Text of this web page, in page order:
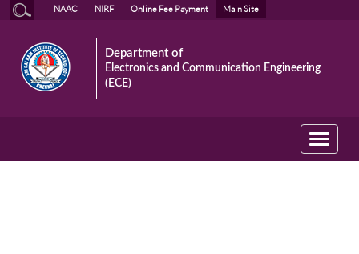
NAAC NIRF Online Fee Payment Main Site
Department of
Electronics and Communication Engineering
(ECE)
Toggle